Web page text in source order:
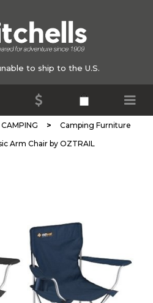
to ship to the U.S.
CAMPING > Camping Furniture
Arm Chair by OZTRAIL